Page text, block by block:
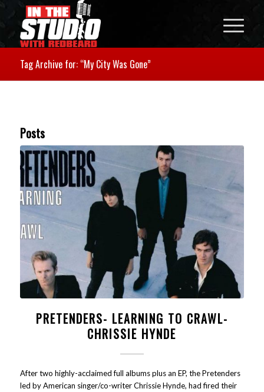
Tag Archive for: “My City Was Gone”
Posts
PRETENDERS- LEARNING TO CRAWL-
CHRISSIE HYNDE
After two highly-acclaimed full albums plus an EP, the Pretenders
led by American singer/co-writer Chrissie Hynde, had fired their